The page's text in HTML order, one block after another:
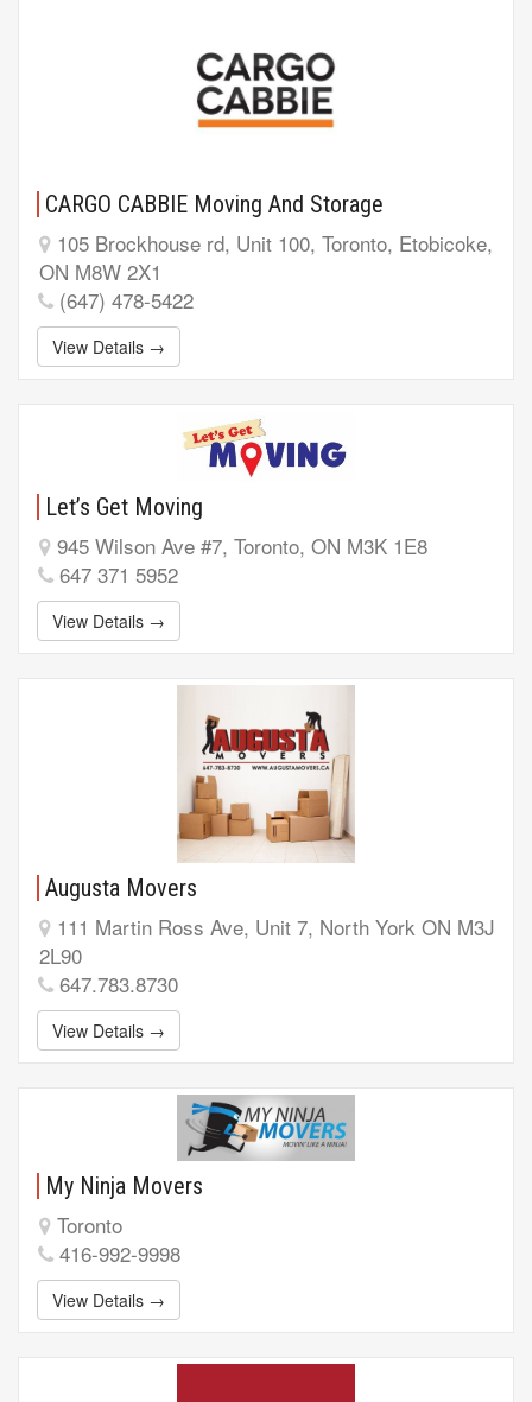
CARGO CABBIE Moving And Storage
105 Brockhouse rd, Unit 100, Toronto, Etobicoke,
ON M8W 2X1
(647) 478-5422
View Details →
Let’s Get Moving
945 Wilson Ave #7, Toronto, ON M3K 1E8
647 371 5952
View Details →
Augusta Movers
111 Martin Ross Ave, Unit 7, North York ON M3J
2L90
647.783.8730
View Details →
My Ninja Movers
Toronto
416-992-9998
View Details →